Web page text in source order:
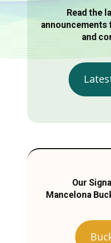
Read the
announcements
and
Our
Mancelona